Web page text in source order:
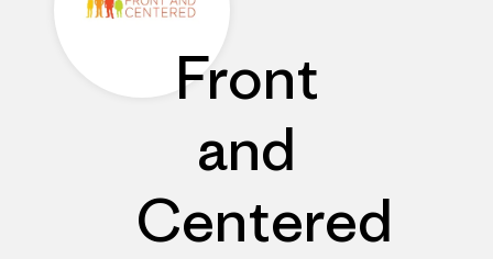
Front
and
Centered